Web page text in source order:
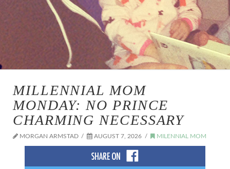
MILLENNIAL MOM
MONDAY: NO PRINCE
CHARMING NECESSARY
MORGAN ARMSTAD AUGUST 7, 2026 MILENNIAL MOM